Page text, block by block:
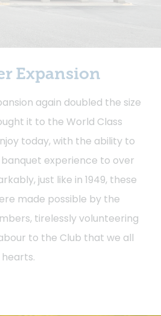
Expansion
again doubled the size
it to the World Class
today, with the ability to
experience to over
just like in 1949, these
made possible by the
tirelessly volunteering
to the Club that we all